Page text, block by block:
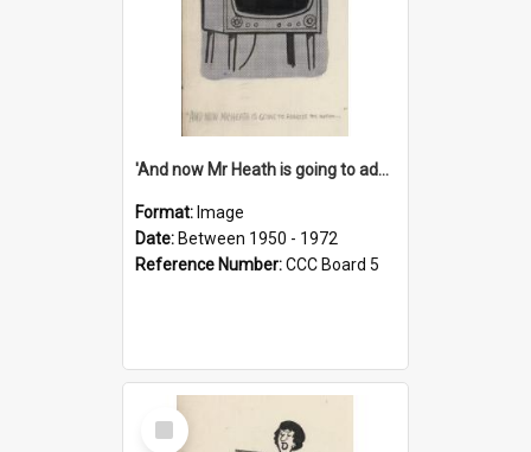
'And now Mr Heath is going to address the nation'
Format: Image
Date: Between 1950 - 1972
Reference Number:CCC Board 5
Select
Item